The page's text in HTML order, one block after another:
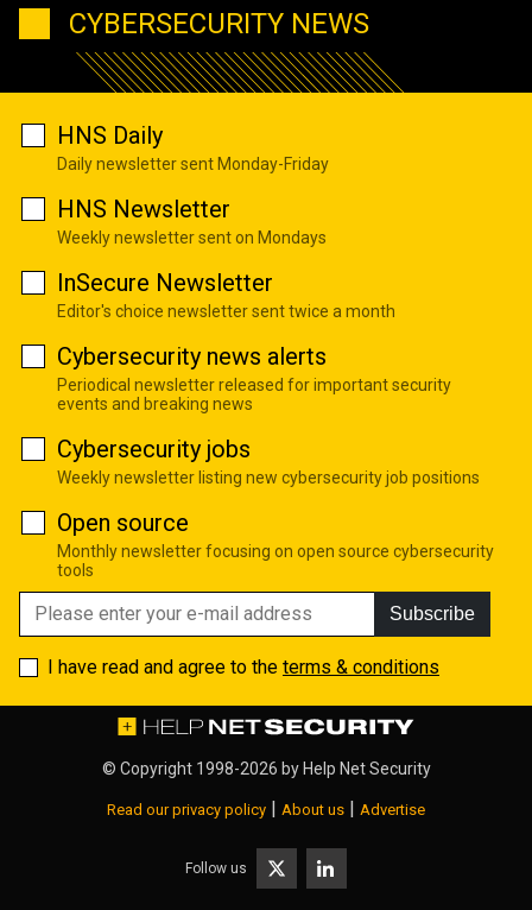
CYBERSECURITY NEWS
HNS Daily
Daily newsletter sent Monday-Friday
HNS Newsletter
Weekly newsletter sent on Mondays
InSecure Newsletter
Editor's choice newsletter sent twice a month
Cybersecurity news alerts
Periodical newsletter released for important security
events and breaking news
Cybersecurity jobs
Weekly newsletter listing new cybersecurity job positions
Open source
Monthly newsletter focusing on open source cybersecurity
tools
Subscribe
I have read and agree to the terms & conditions
© Copyright 1998-2026 by Help Net Security
Read our privacy policy About us Advertise
Follow us